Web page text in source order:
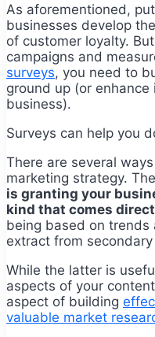
As aforementioned,
businesses develop
of customer loyalty.
campaigns and
surveys, you need to
ground up (or
business).
Surveys can help you
There are several
marketing strategy. The
is granting your
kind that comes
being based on
extract from
While the latter is
aspects of your
aspect of building
valuable market